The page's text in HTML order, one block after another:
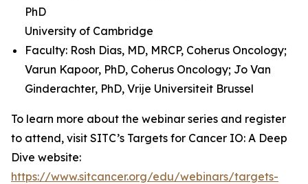
PhD
University of Cambridge
Faculty: Rosh Dias, MD, MRCP, Coherus Oncology;
Varun Kapoor, PhD, Coherus Oncology; Jo Van
Ginderachter, PhD, Vrije Universiteit Brussel
To learn more about the webinar series and register
to attend, visit SITC’s Targets for Cancer IO: A Deep
Dive website:
https://www.sitcancer.org/edu/webinars/targets-